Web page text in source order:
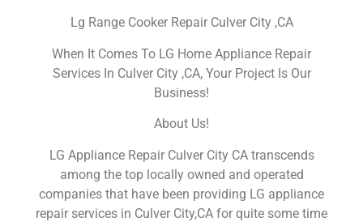
Lg Range Cooker Repair Culver City ,CA
When It Comes To LG Home Appliance Repair
Services In Culver City ,CA, Your Project Is Our
Business!
About Us!
LG Appliance Repair Culver City CA transcends
among the top locally owned and operated
companies that have been providing LG appliance
repair services in Culver City,CA for quite some time